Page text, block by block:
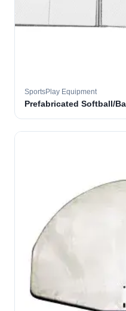
SportsPlay Equipment
Prefabricated Softball/